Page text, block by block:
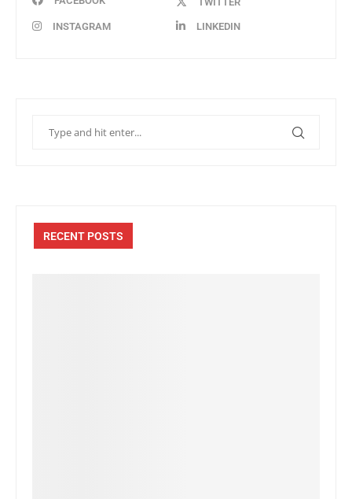
INSTAGRAM LINKEDIN
RECENT POSTS